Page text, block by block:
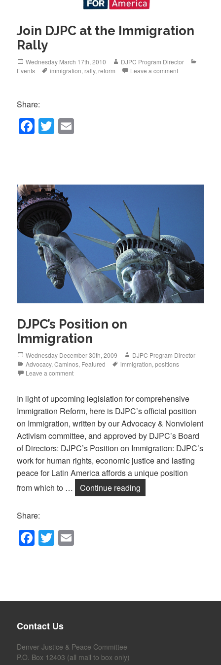
Join DJPC at the Immigration
Rally
Posted
on
Wednesday March 17th, 2010 Author
DJPC Program Director
Events
Tags
immigration, rally, reform Leave a comment
Share:
F
b
o
o
k
T
DJPC’s Position on
Immigration
Posted
on
Wednesday December 30th, 2009 Author
DJPC Program Director
Categories
Advocacy,Caminos, Featured Tags
immigration,positions
Leave a comment
In light of upcoming legislation for comprehensive
Immigration Reform, here is DJPC’s official position
on Immigration, written by our Advocacy & Nonviolent
Activism committee, and approved by DJPC’s Board
of Directors: DJPC’s Position on Immigration: DJPC’s
work for human rights, economic justice and lasting
peace for Latin America affords a unique position
from which to …
Continue reading
Share:
F
a
b
o
k
T
wi
Contact Us
Denver Justice & Peace Committee
P.O. Box 12403 (all mail to box only)